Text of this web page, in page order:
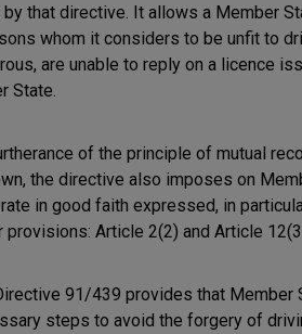
that directive. It allows a Member
whom it considers to be unfit to
are unable to reply on a licence
State.
of the principle of mutual
the directive also imposes on
in good faith expressed, in
Article 2(2) and Article
91/439 provides that Member
steps to avoid the forgery of